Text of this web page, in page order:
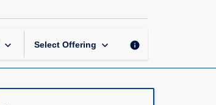
keyboard_arrow_down Select Offering keyboard_arrow_down info